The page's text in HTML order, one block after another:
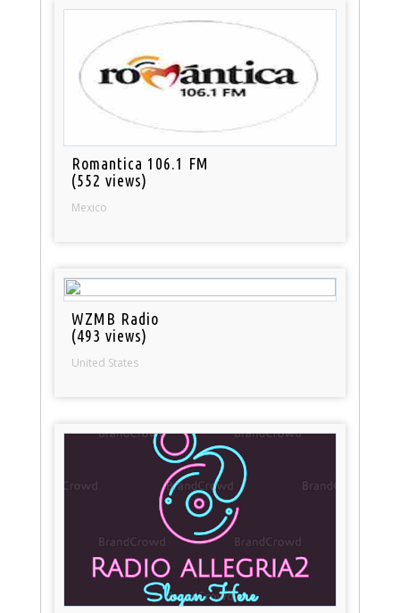
Romantica 106.1 FM
(552 views)
Mexico
WZMB Radio
(493 views)
United States